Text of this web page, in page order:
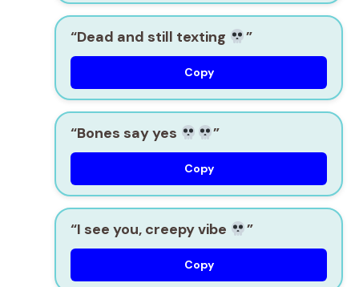
“Dead and still texting ”
Copy
“Bones say yes ”
Copy
“I see you, creepy vibe ”
Copy